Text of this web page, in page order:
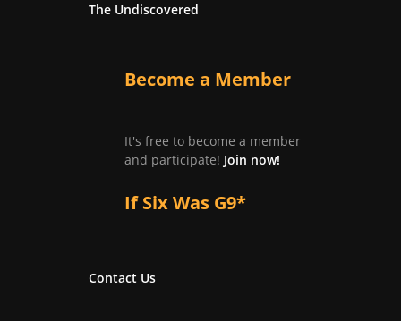
The Undiscovered
Become a Member
It's free to become a member
and participate! Join now!
If Six Was G9*
Contact Us